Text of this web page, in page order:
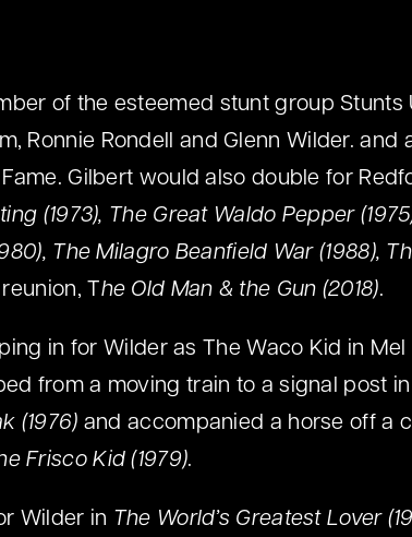
of the esteemed stunt group Stunts
Ronnie Rondell and Glenn Wilder.
Fame. Gilbert would also double for
(1973), The Great Waldo Pepper
The Milagro Beanfield War (1988),
T he Old Man & the Gun (2018).
in for Wilder as The Waco Kid in Mel
from a moving train to a signal post
(1976) and accompanied a horse off a
Frisco Kid (1979).
Wilder in The World’s Greatest Lover